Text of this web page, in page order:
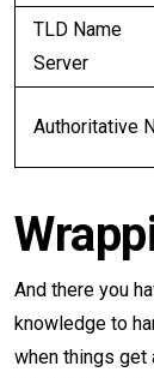
TLD Name
Server
Authoritative
And there you
knowledge to
when things get